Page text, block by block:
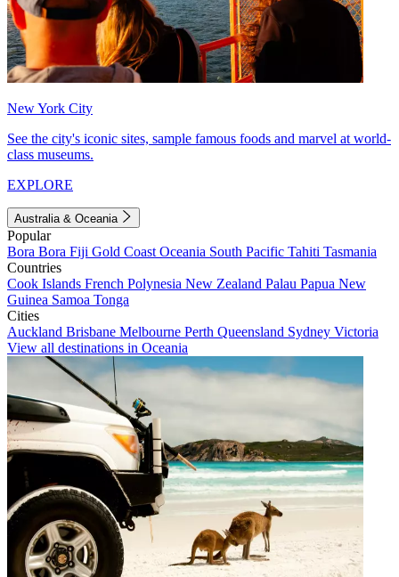
New York City
See the city's iconic sites, sample famous foods and marvel at world-
class museums.
EXPLORE
Australia & Oceania
Popular
Bora Bora Fiji Gold Coast Oceania South Pacific Tahiti Tasmania
Countries
Cook Islands French Polynesia New Zealand Palau Papua New
Guinea Samoa Tonga
Cities
Auckland Brisbane Melbourne Perth Queensland Sydney Victoria
View all destinations in Oceania